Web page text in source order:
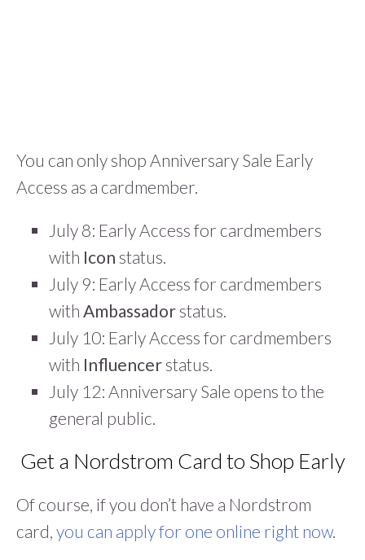
You can only shop Anniversary Sale Early
Access as a cardmember.
July 8: Early Access for cardmembers
with Icon status.
July 9: Early Access for cardmembers
with Ambassadorstatus.
July 10: Early Access for cardmembers
with Influencerstatus.
July 12: Anniversary Sale opens to the
general public.
Get a Nordstrom Card to Shop Early
Of course, if you don’t have a Nordstrom
card, you can apply for one online right now.